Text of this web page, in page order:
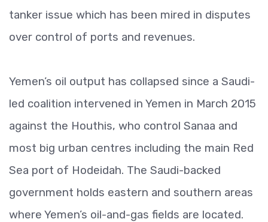
tanker issue which has been mired in disputes
over control of ports and revenues.
Yemen’s oil output has collapsed since a Saudi-
led coalition intervened in Yemen in March 2015
against the Houthis, who control Sanaa and
most big urban centres including the main Red
Sea port of Hodeidah. The Saudi-backed
government holds eastern and southern areas
where Yemen’s oil-and-gas fields are located.